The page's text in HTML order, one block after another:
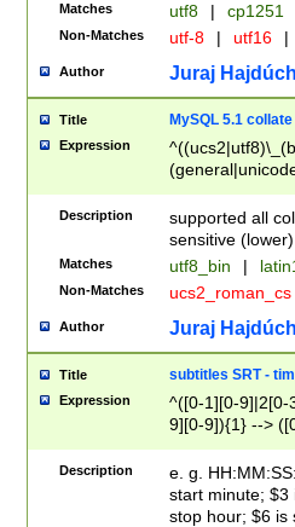
Matches utf8 | cp1251
Non-Matches utf-8 | utf16 |
Author Juraj
Title MySQL 5.1 collate
Expression
Description
supported all
sensitive (lower)
Matches utf8_bin |
Non-Matches ucs2_roman_cs
Author Juraj
Title subtitles SRT -
Expression
^([0-1][0-9]|2[0-
9][0-9]){1} -->
{1},([0-9][0-
Description
e. g.
start minute; $3
stop hour; $6 is